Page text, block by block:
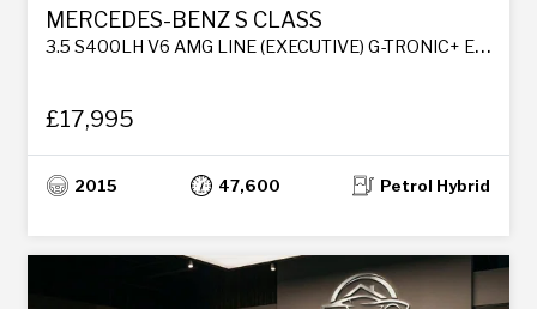
MERCEDES-BENZ S CLASS
3.5 S400LH V6 AMG LINE (EXECUTIVE) G-TRONIC+ EURO 6 (S/S) 4DR
£17,995
2015 47,600 Petrol Hybrid